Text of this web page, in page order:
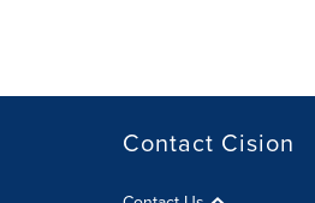
Contact Cision